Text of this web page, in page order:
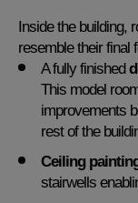
Inside the building,
resemble their final
A fully finished
This model
improvements
rest of the
Ceiling
stairwells